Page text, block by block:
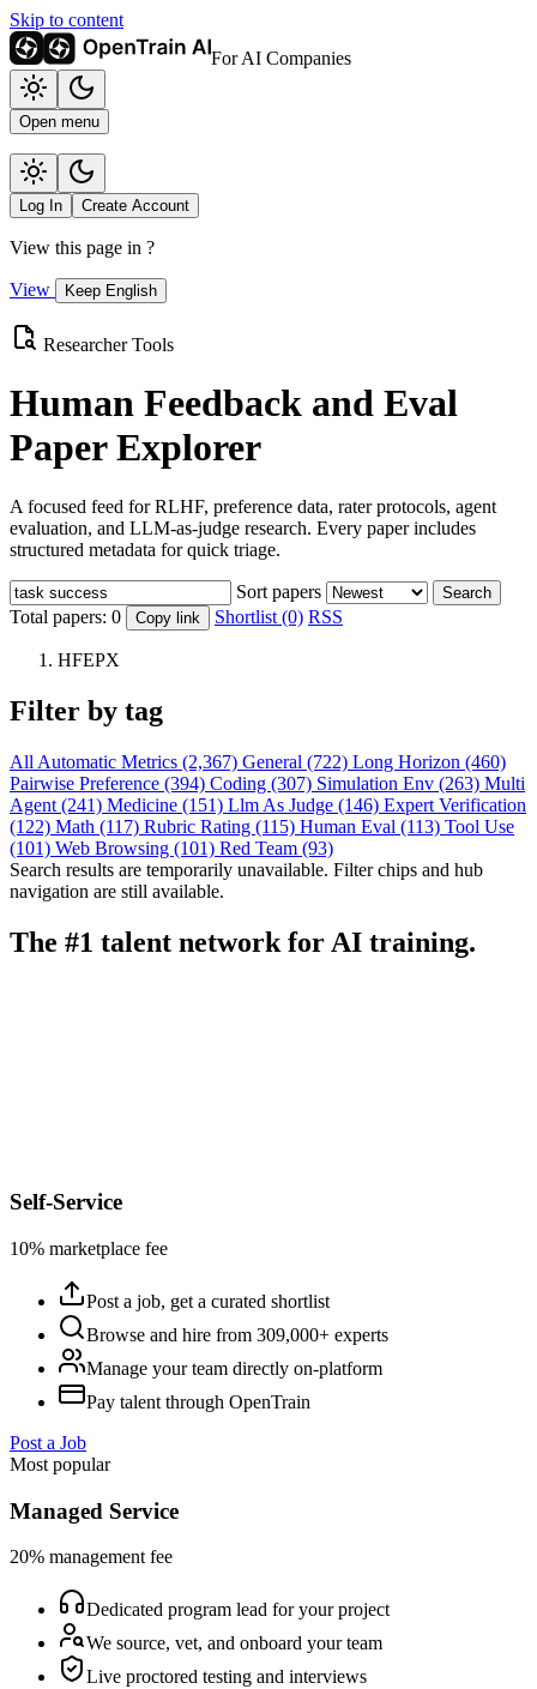
Skip to content
For AI Companies
Open menu
Log In Create Account
View this page in ?
View Keep English
Researcher Tools
Human Feedback and Eval
Paper Explorer
A focused feed for RLHF, preference data, rater protocols, agent
evaluation, and LLM-as-judge research. Every paper includes
structured metadata for quick triage.
Sort papers Search
Total papers: 0 Copy link Shortlist (0) RSS
HFEPX
Filter by tag
All Automatic Metrics (2,367) General (722) Long Horizon (460)
Pairwise Preference (394) Coding (307) Simulation Env (263) Multi
Agent (241) Medicine (151) Llm As Judge (146) Expert Verification
(122) Math (117) Rubric Rating (115) Human Eval (113) Tool Use
(101) Web Browsing (101) Red Team (93)
Search results are temporarily unavailable. Filter chips and hub
navigation are still available.
The #1 talent network for AI training.
Self-Service
10% marketplace fee
Post a job, get a curated shortlist
Browse and hire from 309,000+ experts
Manage your team directly on-platform
Pay talent through OpenTrain
Post a Job
Most popular
Managed Service
20% management fee
Dedicated program lead for your project
We source, vet, and onboard your team
Live proctored testing and interviews